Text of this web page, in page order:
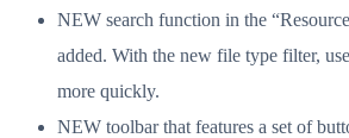
NEW search function in the
added. With the new file type filter,
more quickly.
NEW toolbar that features a set of